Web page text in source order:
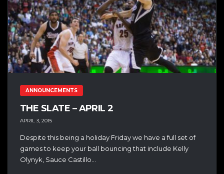
ANNOUNCEMENTS
THE SLATE – APRIL 2
APRIL 3, 2015
Despite this being a holiday Friday we have a full set of
games to keep your ball bouncing that include Kelly
Olynyk, Sauce Castillo...